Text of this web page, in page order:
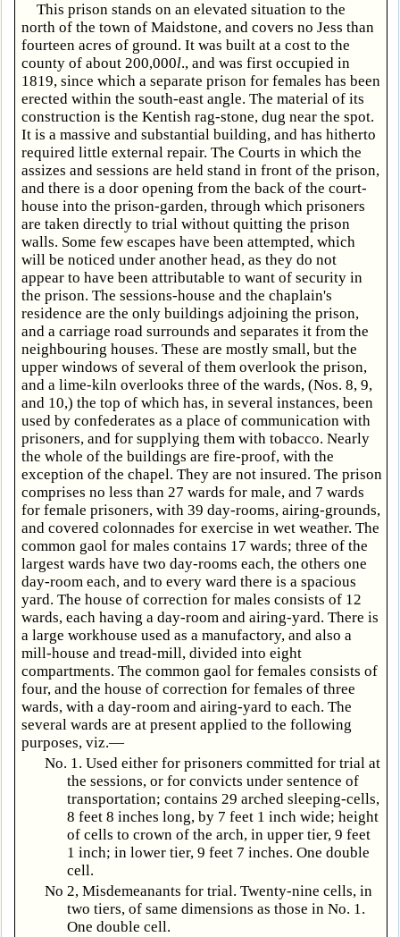
This prison stands on an elevated situation to the
north of the town of Maidstone, and covers no Jess than
fourteen acres of ground. It was built at a cost to the
county of about 200,000l., and was first occupied in
1819, since which a separate prison for females has been
erected within the south-east angle. The material of its
construction is the Kentish rag-stone, dug near the spot.
It is a massive and substantial building, and has hitherto
required little external repair. The Courts in which the
assizes and sessions are held stand in front of the prison,
and there is a door opening from the back of the court-
house into the prison-garden, through which prisoners
are taken directly to trial without quitting the prison
walls. Some few escapes have been attempted, which
will be noticed under another head, as they do not
appear to have been attributable to want of security in
the prison. The sessions-house and the chaplain's
residence are the only buildings adjoining the prison,
and a carriage road surrounds and separates it from the
neighbouring houses. These are mostly small, but the
upper windows of several of them overlook the prison,
and a lime-kiln overlooks three of the wards, (Nos. 8, 9,
and 10,) the top of which has, in several instances, been
used by confederates as a place of communication with
prisoners, and for supplying them with tobacco. Nearly
the whole of the buildings are fire-proof, with the
exception of the chapel. They are not insured. The prison
comprises no less than 27 wards for male, and 7 wards
for female prisoners, with 39 day-rooms, airing-grounds,
and covered colonnades for exercise in wet weather. The
common gaol for males contains 17 wards; three of the
largest wards have two day-rooms each, the others one
day-room each, and to every ward there is a spacious
yard. The house of correction for males consists of 12
wards, each having a day-room and airing-yard. There is
a large workhouse used as a manufactory, and also a
mill-house and tread-mill, divided into eight
compartments. The common gaol for females consists of
four, and the house of correction for females of three
wards, with a day-room and airing-yard to each. The
several wards are at present applied to the following
purposes, viz.—
No. 1. Used either for prisoners committed for trial at
the sessions, or for convicts under sentence of
transportation; contains 29 arched sleeping-cells,
8 feet 8 inches long, by 7 feet 1 inch wide; height
of cells to crown of the arch, in upper tier, 9 feet
1 inch; in lower tier, 9 feet 7 inches. One double
cell.
No 2, Misdemeanants for trial. Twenty-nine cells, in
two tiers, of same dimensions as those in No. 1.
One double cell.